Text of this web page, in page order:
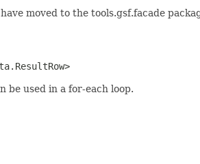
moved to the tools.gsf.facade
be used in a for-each loop.